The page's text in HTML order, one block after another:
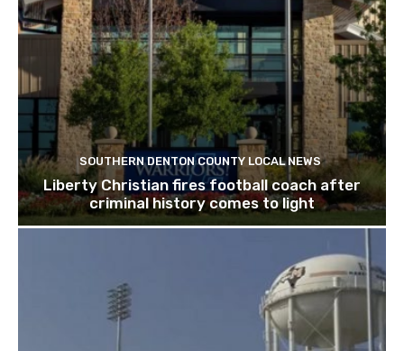
SOUTHERN DENTON COUNTY LOCAL NEWS
Liberty Christian fires football coach after
criminal history comes to light